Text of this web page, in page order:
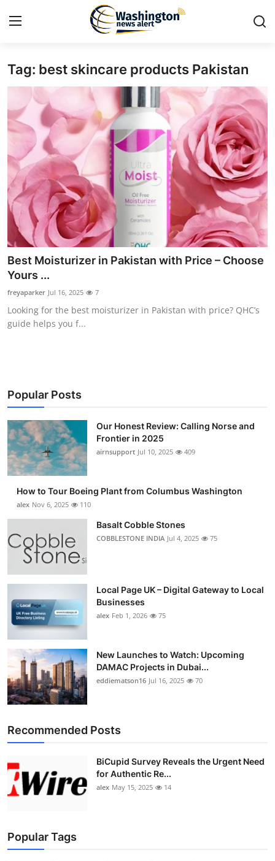
Home
Press Release
Contact
Travel
Privacy Policy
About
News Network
Submit Press Release
Guest Posting
Business
Finance
Tech
Real Estate
Top 10
Support Number
Tag: best skincare products Pakistan
Best Moisturizer in Pakistan with Price – Choose
Yours ...
freyaparker Jul 16, 2025 7
Looking for the best moisturizer in Pakistan with price? QHC’s
guide helps you f...
Popular Posts
Our Honest Review: Calling Norse and
Frontier in 2025
airnsupport Jul 10, 2025 409
How to Tour Boeing Plant from Columbus Washington
alex Nov 6, 2025 110
Basalt Cobble Stones
COBBLESTONE INDIA Jul 4, 2025 75
Local Page UK – Digital Gateway to Local
Businesses
alex Feb 1, 2026 75
New Launches to Watch: Upcoming
DAMAC Projects in Dubai...
eddiematson16 Jul 16, 2025 70
Recommended Posts
BiCupid Survey Reveals the Urgent Need
for Authentic Re...
alex May 15, 2025 14
Popular Tags